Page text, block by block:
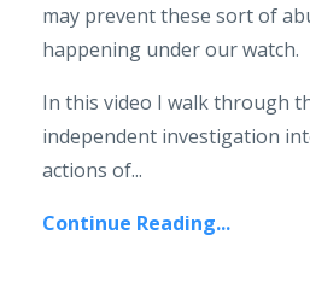
may prevent these sort of
happening under our watch.
In this video I walk through
independent investigation
actions of...
Continue Reading...